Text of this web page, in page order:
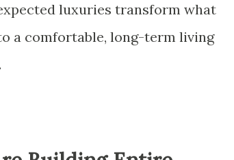
luxuries transform what
a comfortable, long-term living